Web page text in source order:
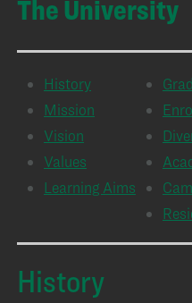
The University
History
Mission
Vision
Values
Learning Aims
History